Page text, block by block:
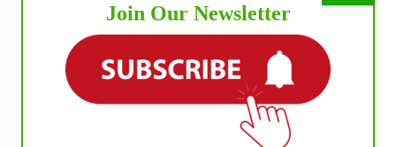
Join Our Newsletter